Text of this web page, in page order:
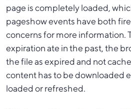
page is completely loaded,
pageshow events have both
concerns for more information.
expiration ate in the past, the
the file as expired and not
content has to be downloaded
loaded or refreshed.